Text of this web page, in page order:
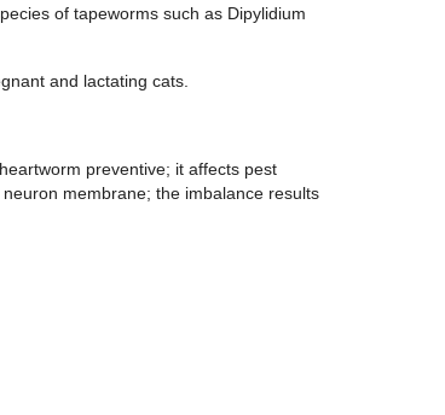
of tapeworms such as Dipylidium
and lactating cats.
preventive; it affects pest
membrane; the imbalance results